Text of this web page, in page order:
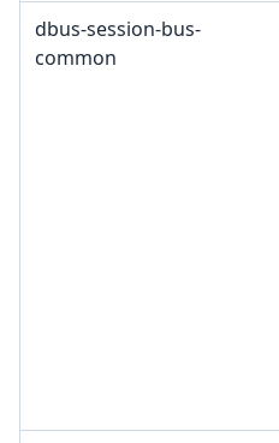
dbus-session-bus-
common